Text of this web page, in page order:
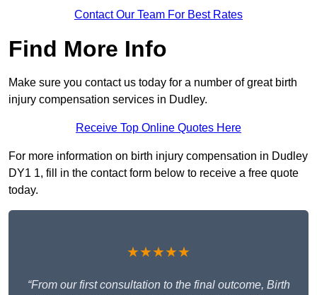
Contact Our Team For Best Rates
Find More Info
Make sure you contact us today for a number of great birth
injury compensation services in Dudley.
Receive Top Online Quotes Here
For more information on birth injury compensation in Dudley
DY1 1, fill in the contact form below to receive a free quote
today.
★★★★★
“From our first consultation to the final outcome, Birth